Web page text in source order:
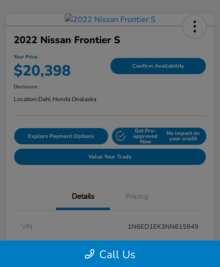
2022 Nissan Frontier S
Your Price
$20,398 Confirm Availability
Disclosure
Location:Dahl Honda Onalaska
Explore Payment Options
Get Pre-
approved
Now
No impact on
your credit
Value Your Trade
Details Pricing
VIN
1N6ED1EK3NN615949
Call Us